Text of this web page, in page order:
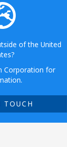
of the United
Corporation for